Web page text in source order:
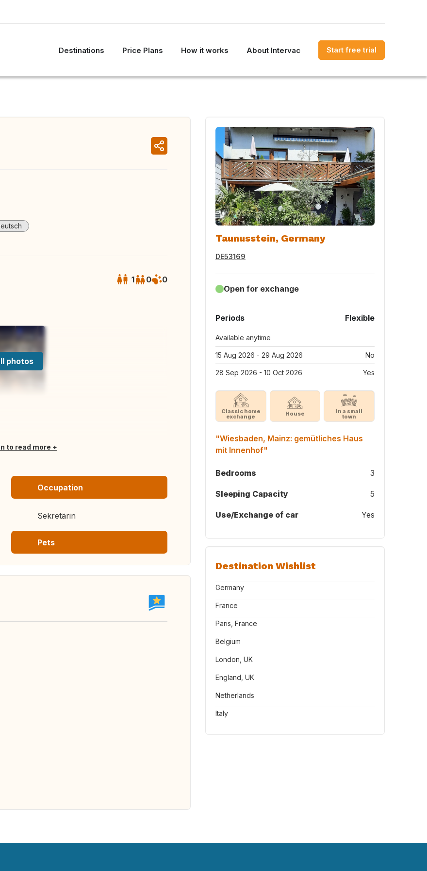
Destinations Price Plans How it works About Intervac Start free trial
1 0 0
photos
to read more
Occupation
Sekretärin
Pets
Taunusstein, Germany
DE53169
Open for exchange
Periods Flexible
Available anytime
15 Aug 2026 - 29 Aug 2026 No
28 Sep 2026 - 10 Oct 2026 Yes
Classic home
exchange House In a small
town
"Wiesbaden, Mainz: gemütliches Haus
mit Innenhof"
Bedrooms 3
Sleeping Capacity 5
Use/Exchange of car Yes
Destination Wishlist
Germany
France
Paris, France
Belgium
London, UK
England, UK
Netherlands
Italy